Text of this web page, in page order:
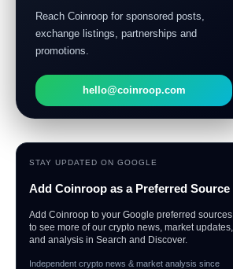
Reach Coinroop for sponsored posts,
exchange listings, partnerships and
promotions.
hello@coinroop.com
STAY UPDATED ON GOOGLE
Add Coinroop as a Preferred Source
Add Coinroop to your Google preferred sources
to see more of our crypto news, market updates,
and analysis in Search and Discover.
Independent crypto news & market analysis since